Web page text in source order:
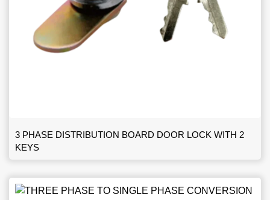
3 PHASE DISTRIBUTION BOARD DOOR LOCK WITH 2
KEYS